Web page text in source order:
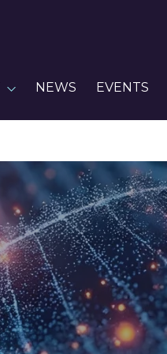
NEWS EVENTS